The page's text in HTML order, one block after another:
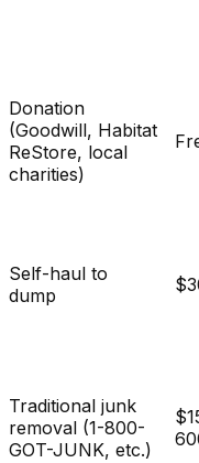
Donation
(Goodwill, Habitat
ReStore, local
charities)
Self-haul to
dump
Traditional junk
removal (1-800-
GOT-JUNK, etc.)